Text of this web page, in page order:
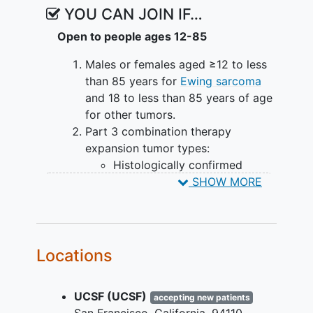
YOU CAN JOIN IF…
Open to people ages 12-85
Males or females aged ≥12 to less
than 85 years for Ewing sarcoma
and 18 to less than 85 years of age
for other tumors.
Part 3 combination therapy
expansion tumor types:
Histologically confirmed
Ewing sarcoma with a
of systemic treatment with a
SHOW MORE
Locations
UCSF (UCSF) accepting new patients